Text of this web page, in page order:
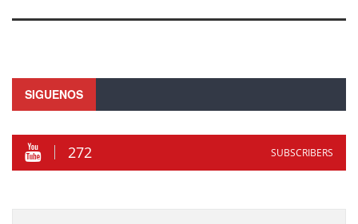
SIGUENOS
272 SUBSCRIBERS